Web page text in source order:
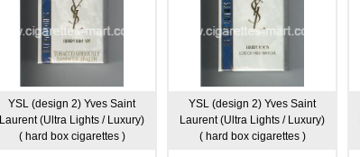
YSL (design 2) Yves Saint
Laurent (Ultra Lights / Luxury)
( hard box cigarettes )
YSL (design 2) Yves Saint
Laurent (Ultra Lights / Luxury)
( hard box cigarettes )